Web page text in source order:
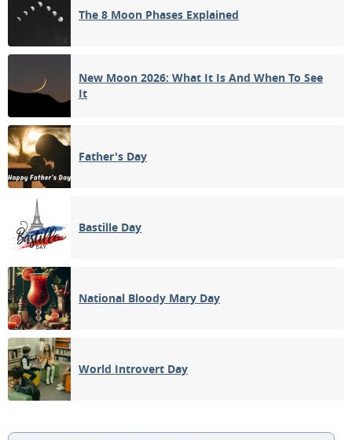
The 8 Moon Phases Explained
New Moon 2026: What It Is And When To See
It
Father's Day
Bastille Day
National Bloody Mary Day
World Introvert Day